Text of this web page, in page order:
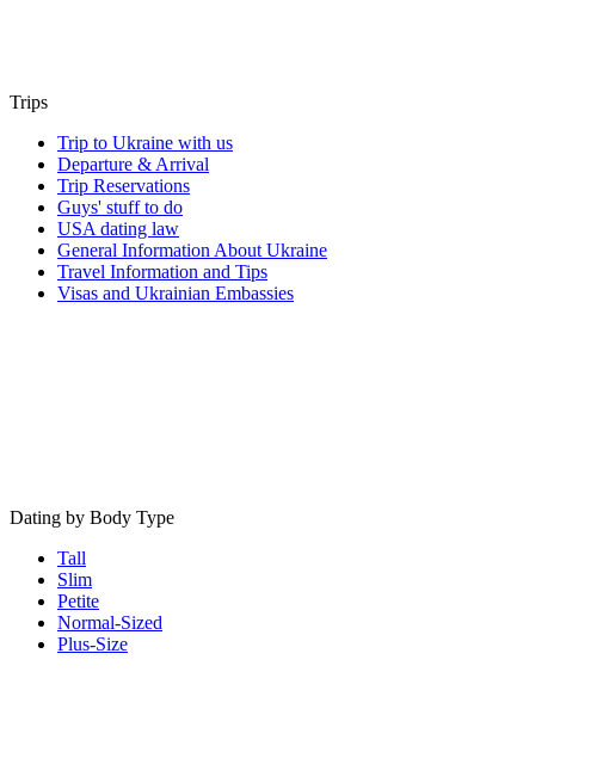
Trips
Trip to Ukraine with us
Departure & Arrival
Trip Reservations
Guys' stuff to do
USA dating law
General Information About Ukraine
Travel Information and Tips
Visas and Ukrainian Embassies
Dating by Body Type
Tall
Slim
Petite
Normal-Sized
Plus-Size